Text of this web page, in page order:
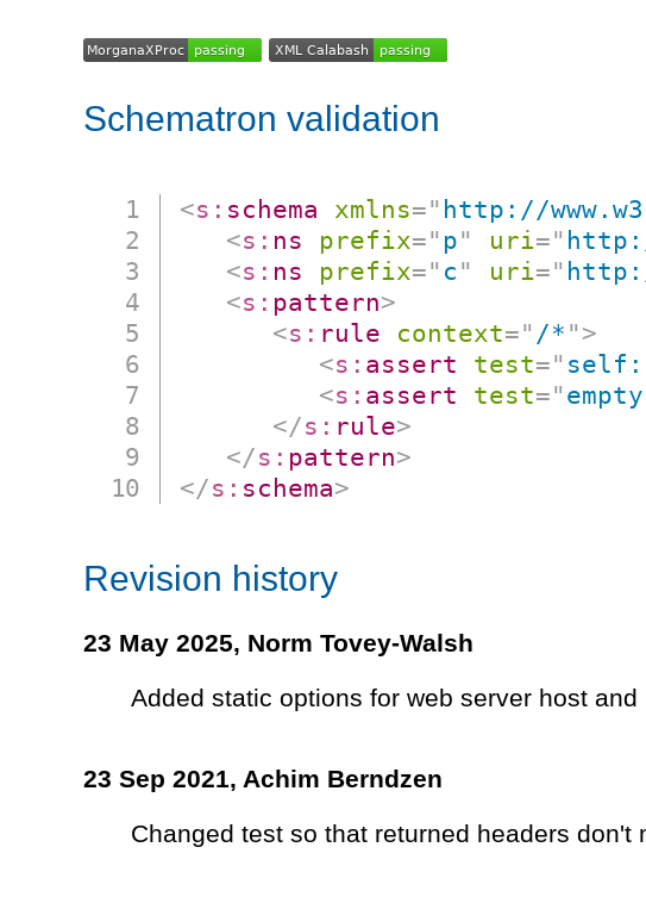
Schematron validation
<s: schema xmlns=" http://
<s: ns prefix=" p" uri="
<s: ns prefix=" c " uri="
<s: pattern>
<s: rule context=" /* " >
<s: assert test="
<s: assert test="
</s: rule>
</s: pattern>
</s: schema>
Revision history
23 May 2025, Norm Tovey-Walsh
Added static options for web server host and
23 Sep 2021, Achim Berndzen
Changed test so that returned headers don't